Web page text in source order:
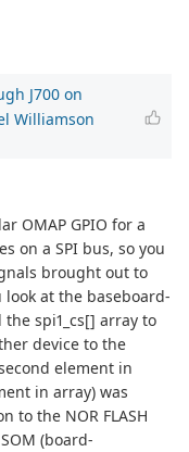
J700 on
Williamson
OMAP GPIO for a
on a SPI bus, so you
brought out to
look at the baseboard-
spi1_cs[] array to
device to the
element in
in array) was
to the NOR FLASH
(board-